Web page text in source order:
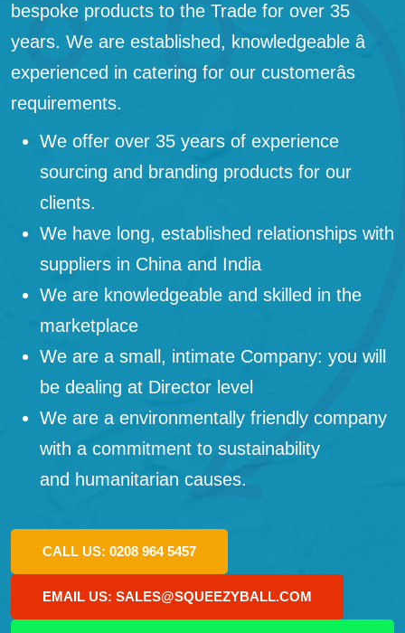
bespoke products to the Trade for over 35
years. We are established, knowledgeable â
experienced in catering for our customerâs
requirements.
We offer over 35 years of experience
sourcing and branding products for our
clients.
We have long, established relationships with
suppliers in China and India
We are knowledgeable and skilled in the
marketplace
We are a small, intimate Company: you will
be dealing at Director level
We are a environmentally friendly company
with a commitment to sustainability
and humanitarian causes.
CALL US: 0208 964 5457
EMAIL US: SALES@SQUEEZYBALL.COM